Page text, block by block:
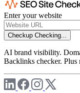
Enter your website
Checkup Checking...
AI brand visibility.
Backlinks checker.